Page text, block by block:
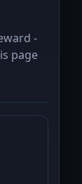
-
page